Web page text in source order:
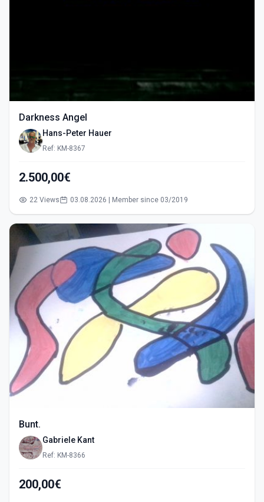
Darkness Angel
Hans-Peter Hauer
Ref: KM-8367
2.500,00€
22 Views 03.08.2026 | Member since 03/2019
Bunt.
Gabriele Kant
Ref: KM-8366
200,00€